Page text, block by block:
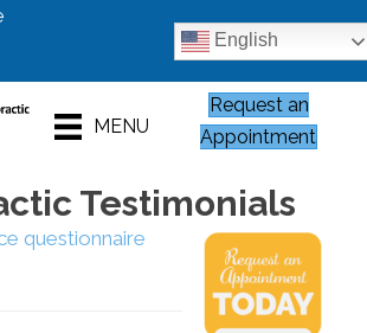
English
MENU
Request an
Appointment
Testimonials
questionnaire